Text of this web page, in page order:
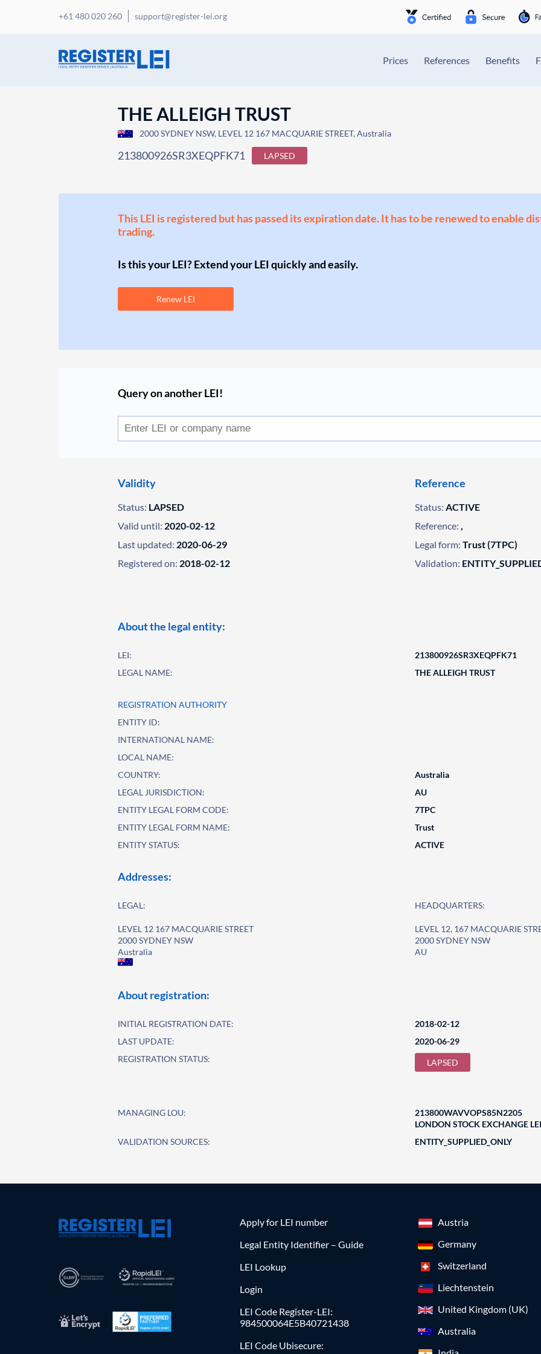
+61 480 020 260 support@register-lei.org
Prices References Benefits
THE ALLEIGH TRUST
2000 SYDNEY NSW, LEVEL 12 167 MACQUARIE STREET, Australia
213800926SR3XEQPFK71 LAPSED
This LEI is registered but has passed its expiration date. It has to be renewed to enable
trading.
Is this your LEI? Extend your LEI quickly and easily.
Renew LEI
Query on another LEI!
Validity
Status: LAPSED
Valid until: 2020-02-12
Last updated: 2020-06-29
Registered on: 2018-02-12
Reference
Status: ACTIVE
Reference: ,
Legal form: Trust (7TPC)
Validation:
About the legal entity:
LEI:
213800926SR3XEQPFK71
LEGAL NAME:
THE ALLEIGH TRUST
REGISTRATION AUTHORITY
ENTITY ID:
INTERNATIONAL NAME:
LOCAL NAME:
COUNTRY:
Australia
LEGAL JURISDICTION:
AU
ENTITY LEGAL FORM CODE:
7TPC
ENTITY LEGAL FORM NAME:
Trust
ENTITY STATUS:
ACTIVE
Addresses:
LEGAL:
LEVEL 12 167 MACQUARIE STREET
2000 SYDNEY NSW
Australia
HEADQUARTERS:
LEVEL 12, 167 MACQUARIE
2000 SYDNEY NSW
AU
About registration:
INITIAL REGISTRATION DATE:
2018-02-12
LAST UPDATE:
2020-06-29
REGISTRATION STATUS:
LAPSED
MANAGING LOU:
213800WAVVOPS85N2205
LONDON STOCK EXCHANGE
VALIDATION SOURCES:
ENTITY_SUPPLIED_ONLY
Apply for LEI number
Legal Entity Identifier – Guide
LEI Lookup
Login
LEI Code Register-LEI:
984500064E5B40721438
LEI Code Ubisecure:
Austria
Germany
Switzerland
Liechtenstein
United Kingdom (UK)
Australia